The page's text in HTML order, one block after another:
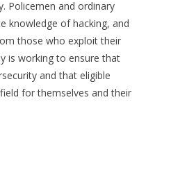
Policemen and ordinary
knowledge of hacking, and
those who exploit their
is working to ensure that
and that eligible
for themselves and their